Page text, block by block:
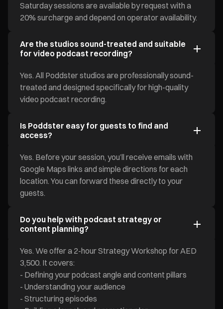
Saturday sessions are available by request with a
20% surcharge and depend on operator availability.
Are the studios sound-treated and suitable
for video podcast recording?
Yes. All Poddster studios are professionally sound-
treated and designed specifically for high-quality
video podcast recording.
Is Poddster easy for guests to find and
access?
Yes. Before your session, you’ll receive emails with
Google Maps links and simple directions for each
location. You can forward these directly to your
guests.
Do you help with podcast strategy or
content planning?
Yes. We offer a 2-hour Strategy Workshop for AED
3,500. It covers:
- Defining your podcast angle and content pillars
- Understanding your audience
- Structuring episodes